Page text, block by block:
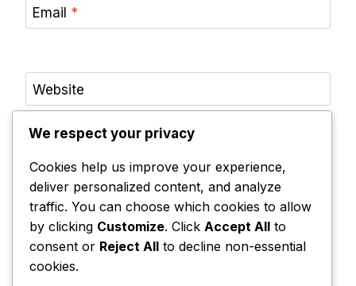
Email *
Website
Save my name, email, and website in this browser
Notify me of follow-up comments by email.
Notify me of new posts by email.
We respect your privacy
Cookies help us improve your experience,
deliver personalized content, and analyze
traffic. You can choose which cookies to allow
by clicking Customize. Click Accept All to
consent or Reject All to decline non-essential
cookies.